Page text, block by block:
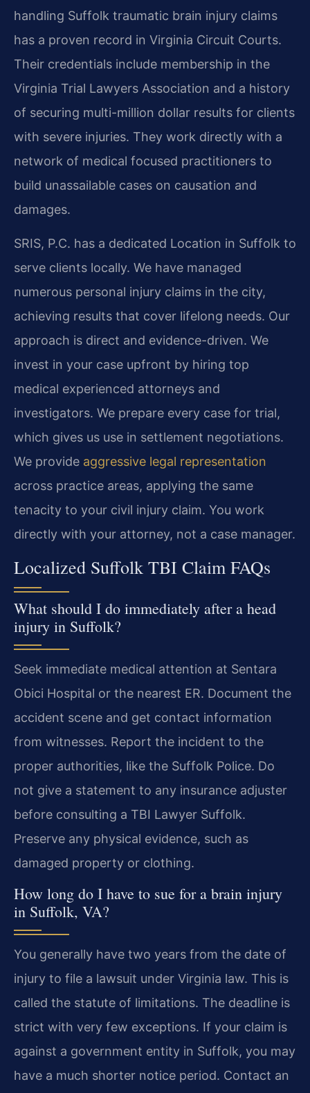
handling Suffolk traumatic brain injury claims
has a proven record in Virginia Circuit Courts.
Their credentials include membership in the
Virginia Trial Lawyers Association and a history
of securing multi-million dollar results for clients
with severe injuries. They work directly with a
network of medical focused practitioners to
build unassailable cases on causation and
damages.
SRIS, P.C. has a dedicated Location in Suffolk to
serve clients locally. We have managed
numerous personal injury claims in the city,
achieving results that cover lifelong needs. Our
approach is direct and evidence-driven. We
invest in your case upfront by hiring top
medical experienced attorneys and
investigators. We prepare every case for trial,
which gives us use in settlement negotiations.
We provide aggressive legal representation
across practice areas, applying the same
tenacity to your civil injury claim. You work
directly with your attorney, not a case manager.
Localized Suffolk TBI Claim FAQs
What should I do immediately after a head
injury in Suffolk?
Seek immediate medical attention at Sentara
Obici Hospital or the nearest ER. Document the
accident scene and get contact information
from witnesses. Report the incident to the
proper authorities, like the Suffolk Police. Do
not give a statement to any insurance adjuster
before consulting a TBI Lawyer Suffolk.
Preserve any physical evidence, such as
damaged property or clothing.
How long do I have to sue for a brain injury
in Suffolk, VA?
You generally have two years from the date of
injury to file a lawsuit under Virginia law. This is
called the statute of limitations. The deadline is
strict with very few exceptions. If your claim is
against a government entity in Suffolk, you may
have a much shorter notice period. Contact an